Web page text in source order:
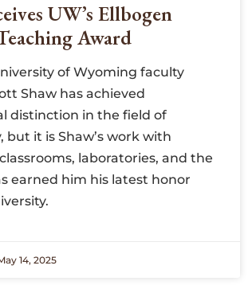
UW’s Ellbogen
Award
of Wyoming faculty
Shaw has achieved
distinction in the field of
but it is Shaw’s work with
laboratories, and the
earned him his latest honor
14, 2025